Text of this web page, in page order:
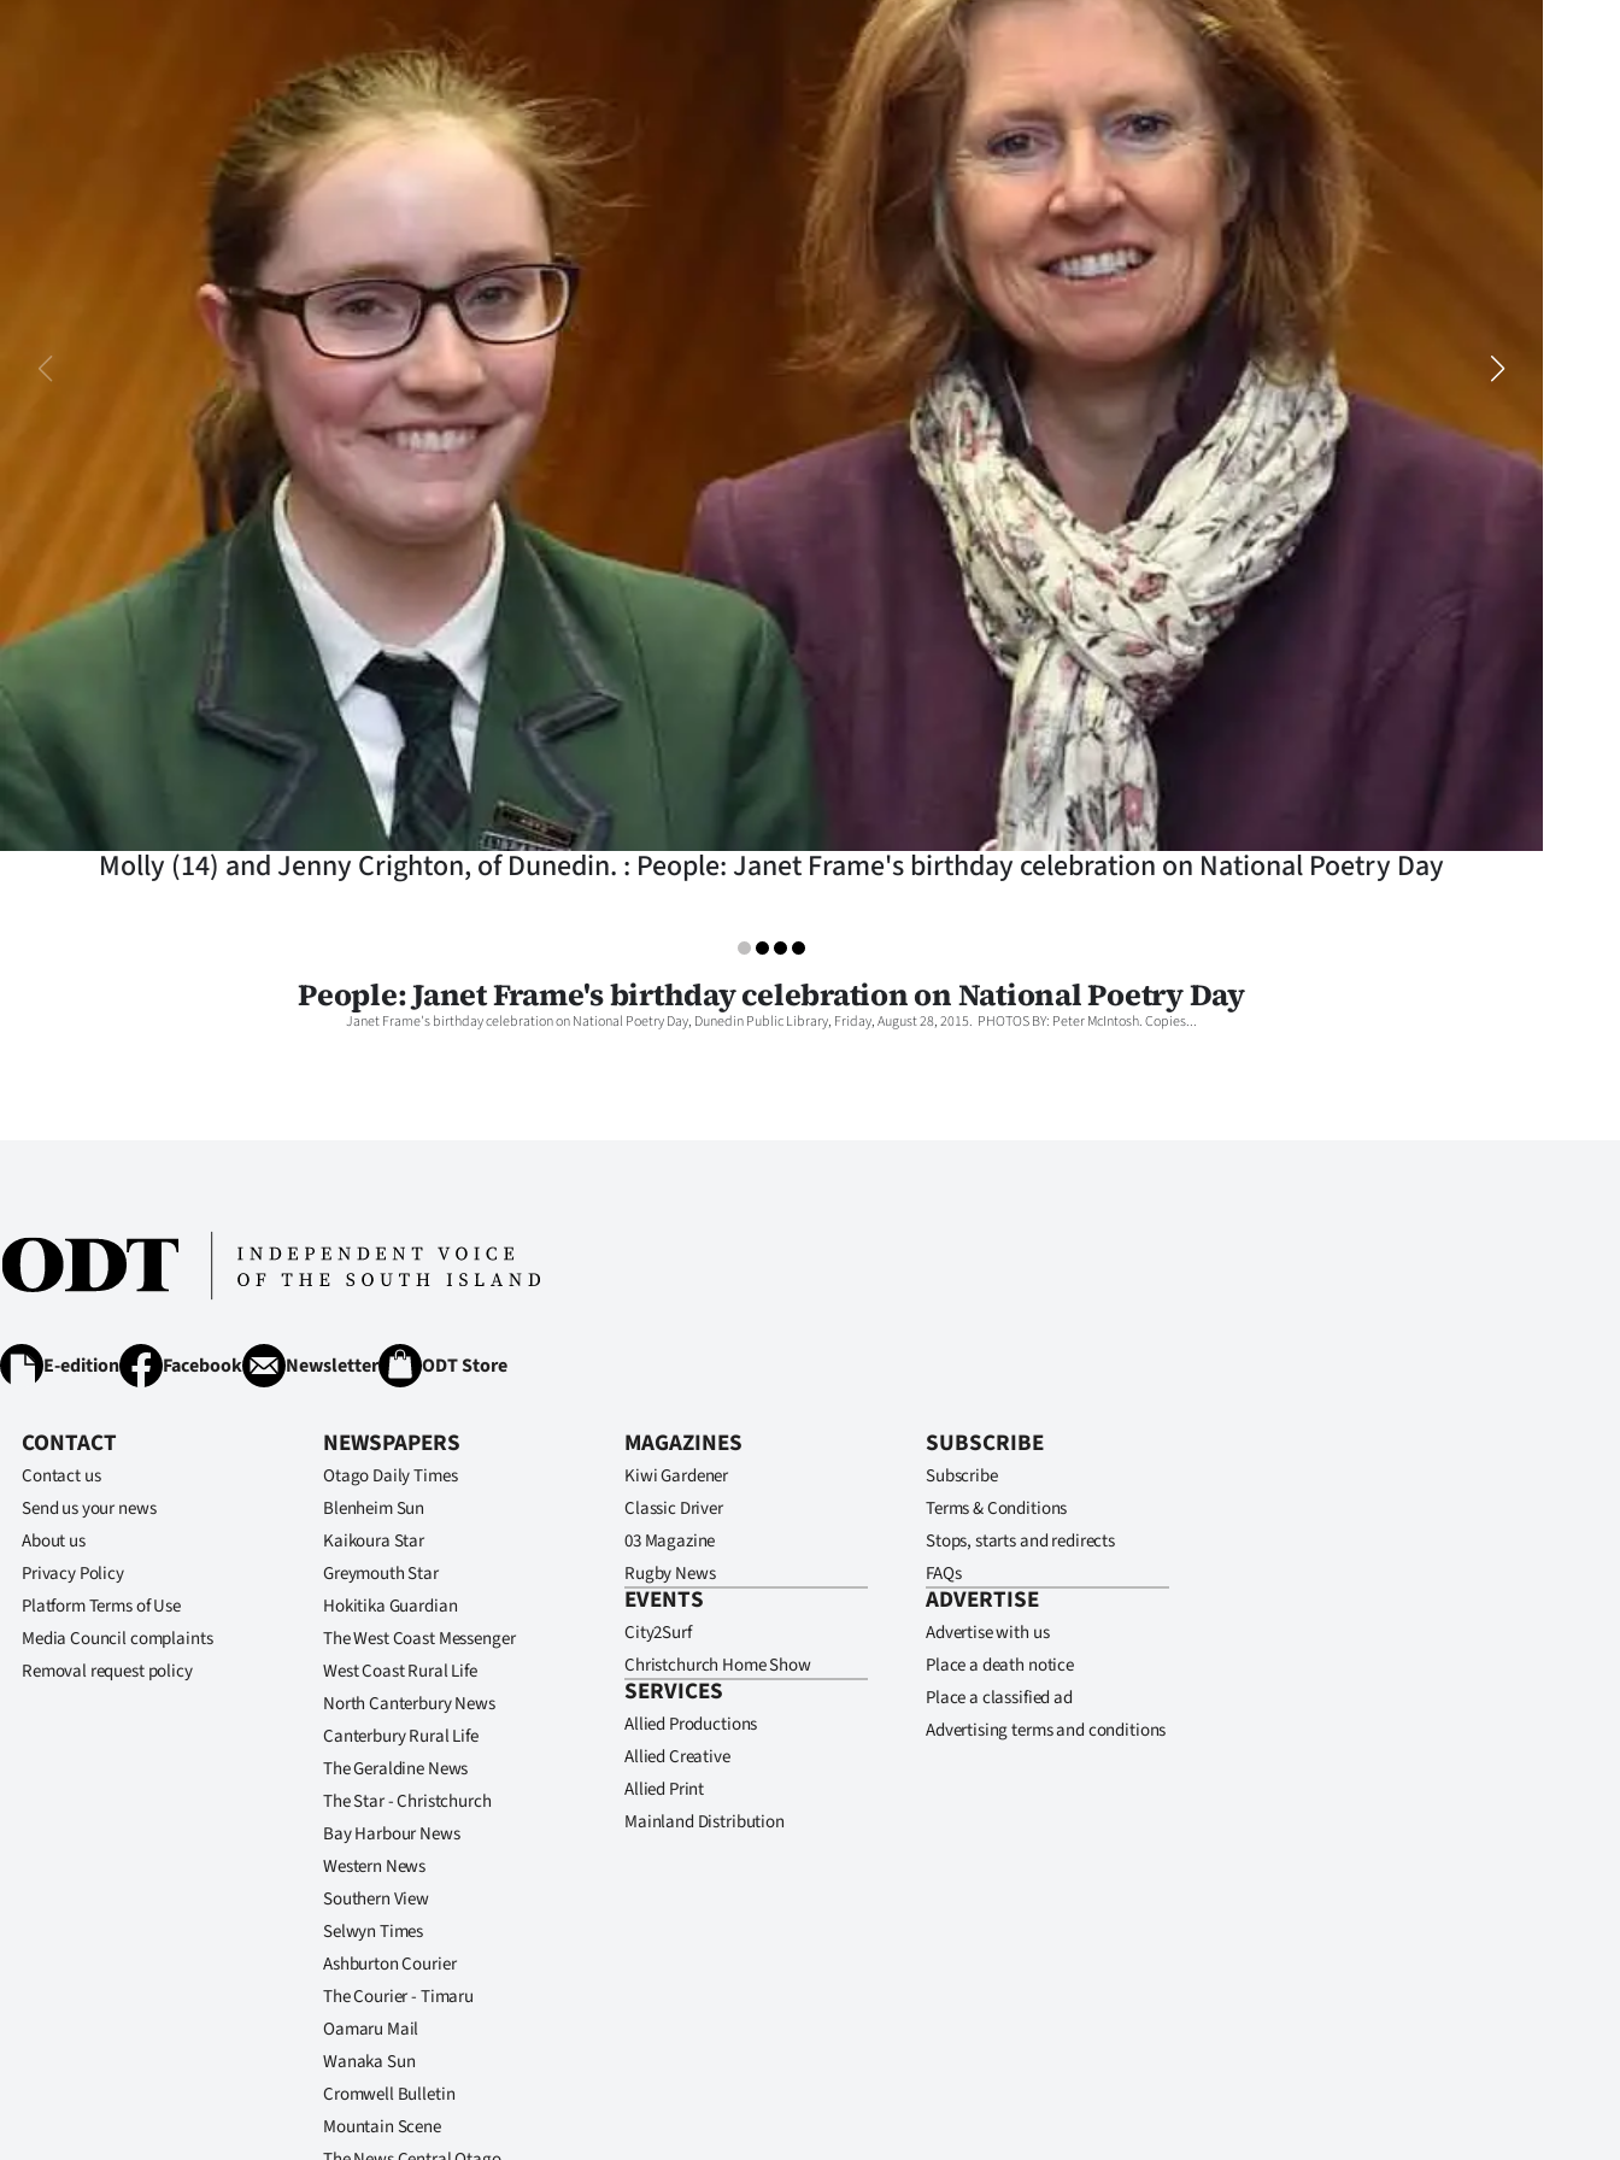
Southland
Years
Advertising
US
ACCOUNT
SUBSCRIBE
My
Contact
us
Molly (14) and Jenny Crighton, of Dunedin. : People: Janet Frame's birthday celebration on National Poetry Day
People: Janet Frame's birthday celebration on National Poetry Day
Janet Frame's birthday celebration on National Poetry Day, Dunedin Public Library, Friday, August 28, 2015. PHOTOS BY: Peter McIntosh. Copies...
E-edition Facebook Newsletter ODT Store
CONTACT
Contact us
Send us your news
About us
Privacy Policy
Platform Terms of Use
Media Council complaints
Removal request policy
NEWSPAPERS
Otago Daily Times
Blenheim Sun
Kaikoura Star
Greymouth Star
Hokitika Guardian
The West Coast Messenger
West Coast Rural Life
North Canterbury News
Canterbury Rural Life
The Geraldine News
The Star - Christchurch
Bay Harbour News
Western News
Southern View
Selwyn Times
Ashburton Courier
The Courier - Timaru
Oamaru Mail
Wanaka Sun
Cromwell Bulletin
Mountain Scene
MAGAZINES
Kiwi Gardener
Classic Driver
03 Magazine
Rugby News
EVENTS
City2Surf
Christchurch Home Show
SERVICES
Allied Productions
Allied Creative
Allied Print
Mainland Distribution
SUBSCRIBE
Subscribe
Terms & Conditions
Stops, starts and redirects
FAQs
ADVERTISE
Advertise with us
Place a death notice
Place a classified ad
Advertising terms and conditions